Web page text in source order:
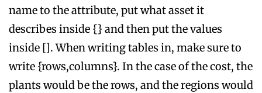
name to the attribute, put what asset it
describes inside {} and then put the values
inside []. When writing tables in, make sure to
write {rows,columns}. In the case of the cost, the
plants would be the rows, and the regions would